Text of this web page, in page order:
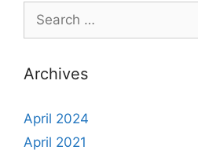
Archives
April 2024
April 2021